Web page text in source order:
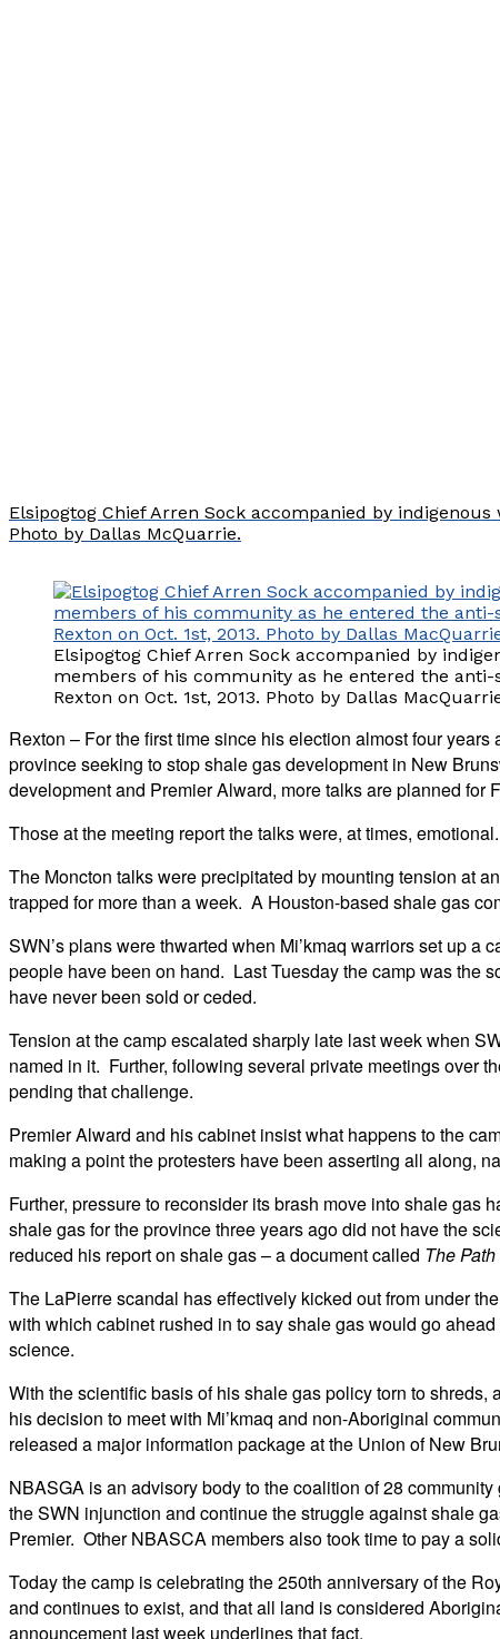
Elsipogtog Chief Arren Sock accompanied by
Photo by Dallas McQuarrie.
Elsipogtog Chief Arren Sock accompanied by
members of his community as he entered the anti-
Rexton on Oct. 1st, 2013. Photo by Dallas
Rexton – For the first time since his election almost four
province seeking to stop shale gas development in New
development and Premier Alward, more talks are planned for
Those at the meeting report the talks were, at times,
The Moncton talks were precipitated by mounting tension at
trapped for more than a week. A Houston-based shale gas
SWN’s plans were thwarted when Mi’kmaq warriors set up
people have been on hand. Last Tuesday the camp was the
have never been sold or ceded.
Tension at the camp escalated sharply late last week when
named in it. Further, following several private meetings over
pending that challenge.
Premier Alward and his cabinet insist what happens to the
making a point the protesters have been asserting all along,
Further, pressure to reconsider its brash move into shale
shale gas for the province three years ago did not have the
reduced his report on shale gas – a document called The
The LaPierre scandal has effectively kicked out from under
with which cabinet rushed in to say shale gas would go
science.
With the scientific basis of his shale gas policy torn to
his decision to meet with Mi’kmaq and non-Aboriginal
released a major information package at the Union of New
NBASGA is an advisory body to the coalition of 28
the SWN injunction and continue the struggle against shale
Premier. Other NBASCA members also took time to pay a
Today the camp is celebrating the 250th anniversary of the
and continues to exist, and that all land is considered
announcement last week underlines that fact.